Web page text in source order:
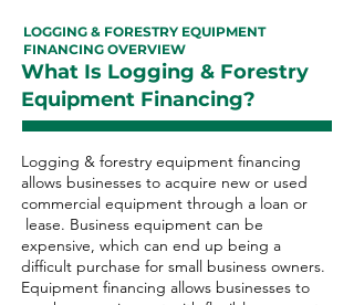
LOGGING & FORESTRY EQUIPMENT
FINANCING OVERVIEW
What Is Logging & Forestry
Equipment Financing?
Logging & forestry equipment financing
allows businesses to acquire new or used
commercial equipment through a loan or
lease. Business equipment can be
expensive, which can end up being a
difficult purchase for small business owners.
Equipment financing allows businesses to